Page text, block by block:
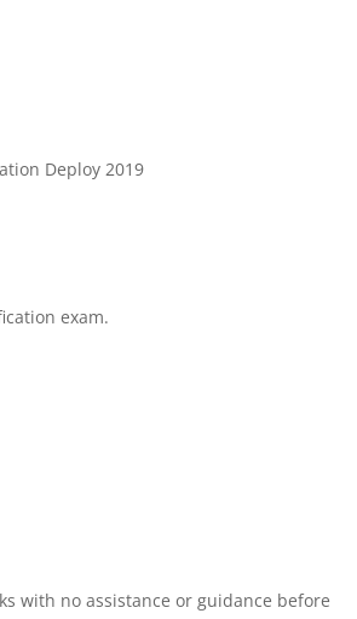
Deploy 2019
exam.
with no assistance or guidance before